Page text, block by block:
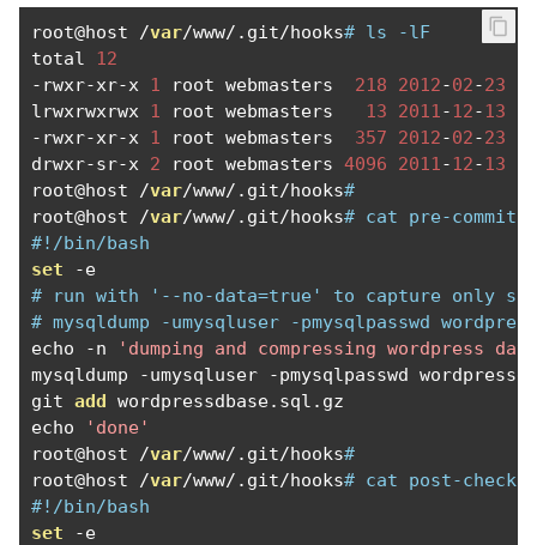
root@host /var/www/. git/hooks# ls -lF
total 12
- rwxr-xr-x 1 root webmasters 218 2012-02-23
lrwxrwxrwx 1 root webmasters 13 2011-12-13
- rwxr-xr-x 1 root webmasters 357 2012-02-23
drwxr-sr-x 2 root webmasters 4096 2011-12-13
root@host /var/www/. git/hooks#
root@host /var/www/. git/hooks# cat pre-commit
#!/bin/bash
set
-
# run with '--no-data=true' to capture only
# mysqldump -umysqluser -pmysqlpasswd
echo
-n
'dumping and compressing wordpress
mysqldump
-umysqluser -pmysqlpasswd
git add wordpressdbase. sql . gz
echo
'done'
root@host /var/www/. git/hooks#
root@host /var/www/. git/hooks# cat post-
#!/bin/bash
set
-e